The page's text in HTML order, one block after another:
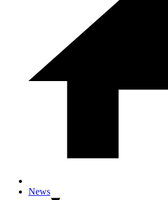
News
I Asked a Top Coach Why Wyndham
Coat Hanger At The Open 2026... Then I